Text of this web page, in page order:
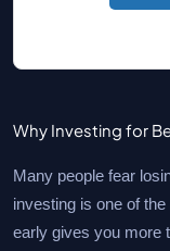
Why Investing for
Many people fear
investing is one of
early gives you more